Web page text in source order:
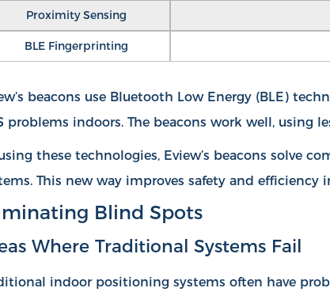
Proximity Sensing
BLE Fingerprinting
beacons use Bluetooth Low Energy (BLE)
problems indoors. The beacons work well, using
these technologies, Eview’s beacons solve
This new way improves safety and efficiency
Blind Spots
Where Traditional Systems Fail
indoor positioning systems often have